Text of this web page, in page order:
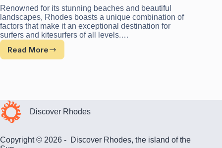
Renowned for its stunning beaches and beautiful
landscapes, Rhodes boasts a unique combination of
factors that make it an exceptional destination for
surfers and kitesurfers of all levels.…
Read MoreKitesurfing
Discover Rhodes
Copyright © 2026 - Discover Rhodes, the island of the